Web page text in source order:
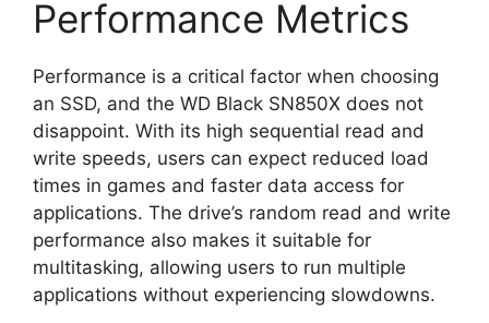
Performance Metrics
Performance is a critical factor when choosing
an SSD, and the WD Black SN850X does not
disappoint. With its high sequential read and
write speeds, users can expect reduced load
times in games and faster data access for
applications. The drive’s random read and write
performance also makes it suitable for
multitasking, allowing users to run multiple
applications without experiencing slowdowns.